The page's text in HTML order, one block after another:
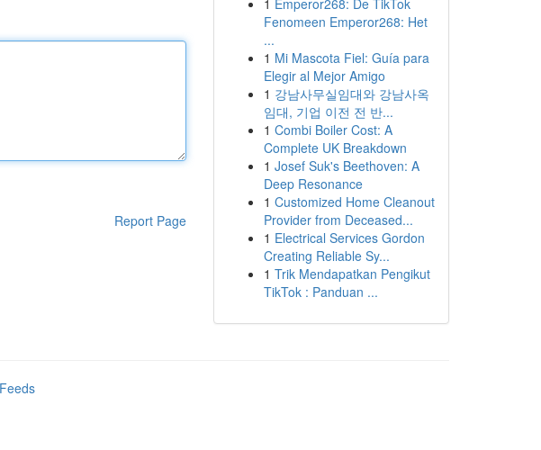
Report Page
1 Emperor268: De TikTok
Fenomeen Emperor268: Het
...
1 Mi Mascota Fiel: Guía para
Elegir al Mejor Amigo
1 강남사무실임대와 강남사옥
임대, 기업 이전 전 반...
1 Combi Boiler Cost: A
Complete UK Breakdown
1 Josef Suk's Beethoven: A
Deep Resonance
1 Customized Home Cleanout
Provider from Deceased...
1 Electrical Services Gordon
Creating Reliable Sy...
1 Trik Mendapatkan Pengikut
TikTok : Panduan ...